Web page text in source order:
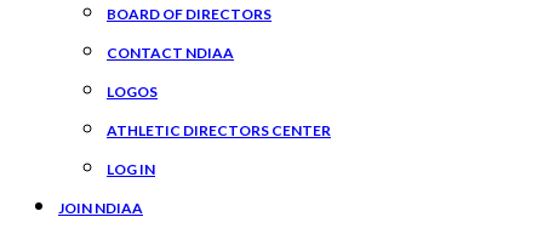
BOARD OF DIRECTORS
CONTACT NDIAA
LOGOS
ATHLETIC DIRECTORS CENTER
LOG IN
JOIN NDIAA